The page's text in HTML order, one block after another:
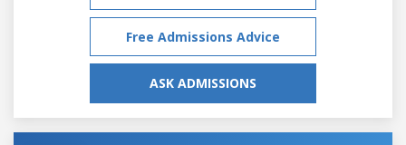
Free Admissions Advice
ASK ADMISSIONS